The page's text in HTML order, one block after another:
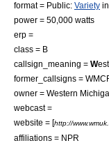
format = Public: Variety
power = 50,000 watts
erp =
class = B
callsign_meaning = W
former_callsigns =
owner = Western
webcast =
website = [http://
affiliations = NPR